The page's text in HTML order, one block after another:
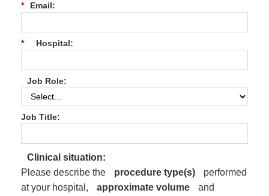
* Email:
* Hospital:
Job Role:
Job Title:
Clinical situation:
Please describe the
procedure type(s)
performed
at your hospital,
approximate volume
and